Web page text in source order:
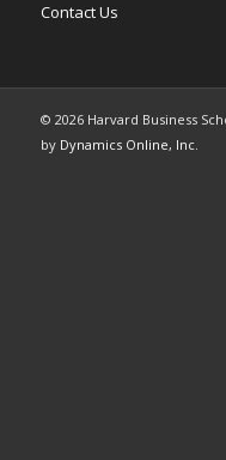
Contact Us
© 2026 Harvard Business
by Dynamics Online, Inc.